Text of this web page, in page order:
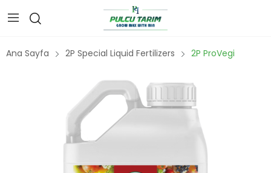
Ana Sayfa 2P Special Liquid Fertilizers 2P ProVegi